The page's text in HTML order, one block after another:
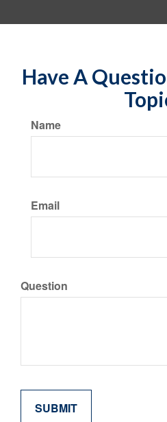
Have A
Name
Email
Question